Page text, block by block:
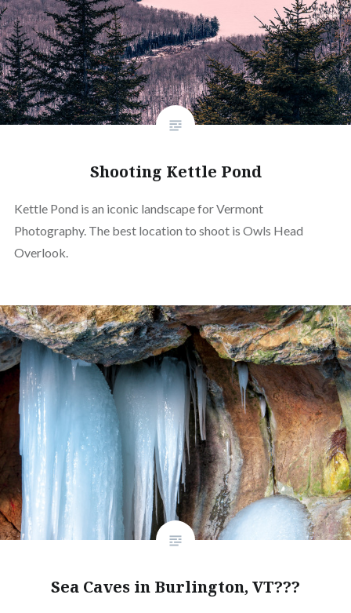
Shooting Kettle Pond
Kettle Pond is an iconic landscape for Vermont
Photography. The best location to shoot is Owls Head
Overlook.
Sea Caves in Burlington, VT???